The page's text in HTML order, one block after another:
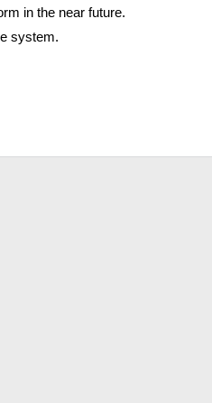
in the near future.
system.